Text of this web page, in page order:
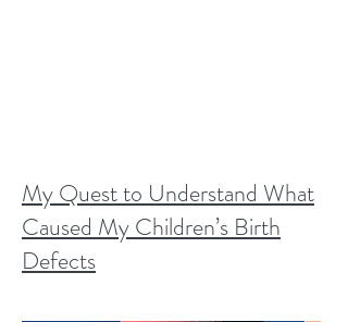
My Quest to Understand What
Caused My Children’s Birth
Defects